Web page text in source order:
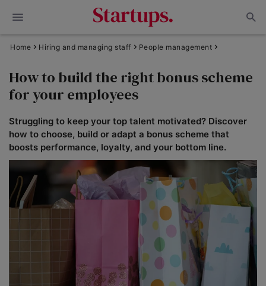
Home Hiring and managing staff People management
How to build the right bonus scheme
for your employees
Struggling to keep your top talent motivated? Discover
how to choose, build or adapt a bonus scheme that
boosts performance, loyalty, and your bottom line.